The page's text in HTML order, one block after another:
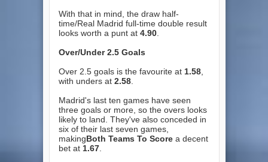
With that in mind, the draw half-
time/Real Madrid full-time double result
looks worth a punt at 4.90.
Over/Under 2.5 Goals
Over 2.5 goals is the favourite at 1.58,
with unders at 2.58.
Madrid's last ten games have seen
three goals or more, so the overs looks
likely to land. They've also conceded in
six of their last seven games,
makingBoth Teams To Scorea decent
bet at 1.67.